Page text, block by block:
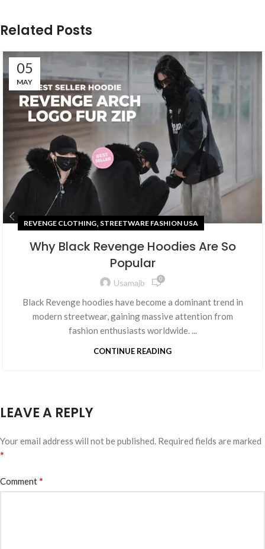
Related Posts
05
MAY
REVENGE CLOTHING, STREETWARE FASHION USA
Why Black Revenge Hoodies Are So
Popular
Usamajb 0
Black Revenge hoodies have become a dominant trend in
modern streetwear, gaining massive attention from
fashion enthusiasts worldwide. ...
CONTINUE READING
LEAVE A REPLY
Your email address will not be published. Required fields are marked
*
Comment*